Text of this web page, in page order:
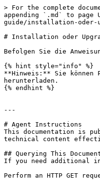
> For the complete
appending `.md` to
guide/installation-oder-
# Installation oder
Befolgen Sie die
{% hint style="info" %}
**Hinweis:** Sie können
herunterladen.
{% endhint %}
---
# Agent Instructions
This documentation is
technical content
## Querying This
If you need additional
Perform an HTTP GET